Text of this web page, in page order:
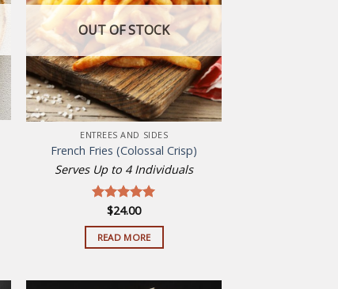
wishlist
OUT OF STOCK
ENTREES AND SIDES
French Fries (Colossal Crisp)
Serves Up to 4 Individuals
Rated5.00
out of 5
$24.00
READ MORE